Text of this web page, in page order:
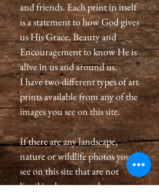
and friends. Each print in itself
is a statement to how God gives
us His Grace, Beauty and
Encouragement to know He is
alive in us and around us.
I have two different types of art
prints available from any of the
images you see on this site.
If there are any landscape,
nature or wildlife photos you
see on this site that are not
listed in the store and you